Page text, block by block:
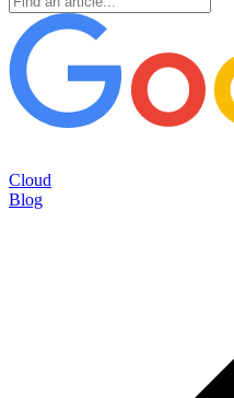
Cloud
Blog